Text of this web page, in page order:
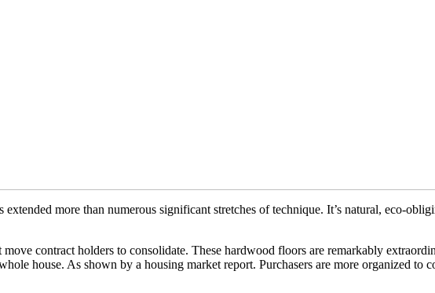
more than numerous significant stretches of technique. It’s natural, eco-
contract holders to consolidate. These hardwood floors are remarkably
house. As shown by a housing market report. Purchasers are more organized to